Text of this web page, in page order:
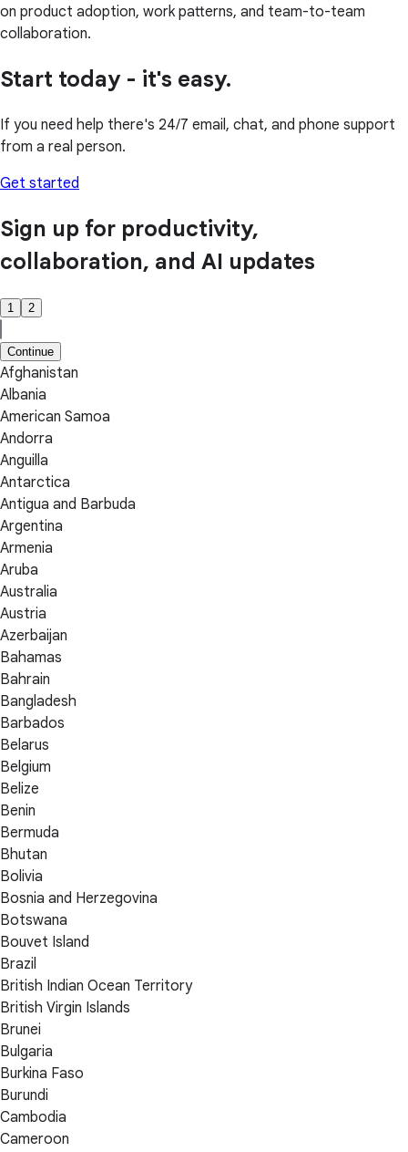
on product adoption, work patterns, and team-to-team
collaboration.
Start today - it's easy.
If you need help there's 24/7 email, chat, and phone support
from a real person.
Get started
Sign up for productivity,
collaboration, and AI updates
1 2
Continue
Afghanistan
Albania
American Samoa
Andorra
Anguilla
Antarctica
Antigua and Barbuda
Argentina
Armenia
Aruba
Australia
Austria
Azerbaijan
Bahamas
Bahrain
Bangladesh
Barbados
Belarus
Belgium
Belize
Benin
Bermuda
Bhutan
Bolivia
Bosnia and Herzegovina
Botswana
Bouvet Island
Brazil
British Indian Ocean Territory
British Virgin Islands
Brunei
Bulgaria
Burkina Faso
Burundi
Cambodia
Cameroon